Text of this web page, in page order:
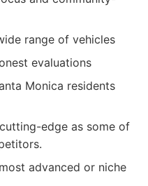
range of vehicles
evaluations
Monica residents
edge as some of
advanced or niche